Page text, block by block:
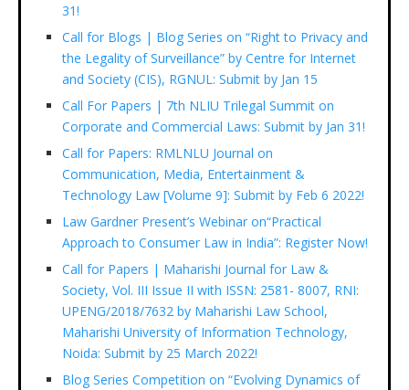
31!
Call for Blogs | Blog Series on “Right to Privacy and
the Legality of Surveillance” by Centre for Internet
and Society (CIS), RGNUL: Submit by Jan 15
Call For Papers | 7th NLIU Trilegal Summit on
Corporate and Commercial Laws: Submit by Jan 31!
Call for Papers: RMLNLU Journal on
Communication, Media, Entertainment &
Technology Law [Volume 9]: Submit by Feb 6 2022!
Law Gardner Present’s Webinar on“Practical
Approach to Consumer Law in India”: Register Now!
Call for Papers | Maharishi Journal for Law &
Society, Vol. III Issue II with ISSN: 2581- 8007, RNI:
UPENG/2018/7632 by Maharishi Law School,
Maharishi University of Information Technology,
Noida: Submit by 25 March 2022!
Blog Series Competition on “Evolving Dynamics of